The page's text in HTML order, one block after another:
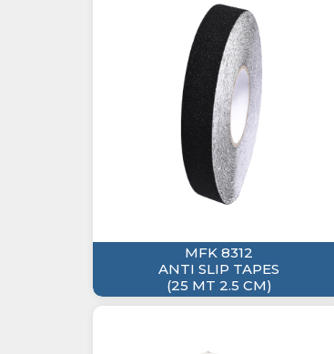
MFK 8312
ANTI SLIP TAPES
(25 MT 2.5 CM)